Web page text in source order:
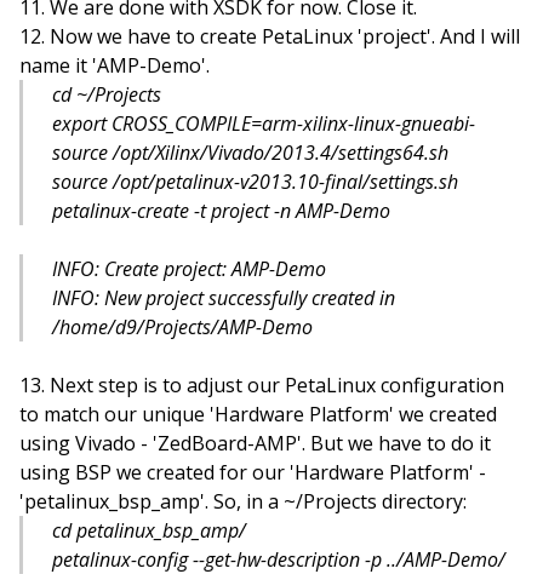
We are done with XSDK for now. Close it.
Now we have to create PetaLinux 'project'. And I will
name it 'AMP-Demo'.
cd ~/Projects
export CROSS_COMPILE=arm-xilinx-linux-gnueabi-
source /opt/Xilinx/Vivado/2013.4/settings64.sh
source /opt/petalinux-v2013.10-final/settings.sh
petalinux-create -t project -n AMP-Demo
INFO: Create project: AMP-Demo
INFO: New project successfully created in
/home/d9/Projects/AMP-Demo
Next step is to adjust our PetaLinux configuration
to match our unique 'Hardware Platform' we created
using Vivado - 'ZedBoard-AMP'. But we have to do it
using BSP we created for our 'Hardware Platform' -
'petalinux_bsp_amp'. So, in a ~/Projects directory:
cd petalinux_bsp_amp/
petalinux-config --get-hw-description -p ../AMP-Demo/